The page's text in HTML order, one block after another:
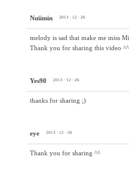
Nuiimin 2013 · 12 · 26
melody is sad that make me miss
Thank you for sharing this video ^^
Yes90 2013 · 12 · 26
thanks for sharing ;)
eye 2013 · 12 · 26
Thank you for sharing ^^